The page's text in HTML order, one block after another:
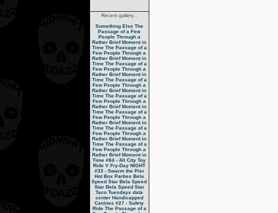
Recent gallery...
Something Else The
Passage of a Few
People Through a
Rather Brief Moment in
Time The Passage of a
Few People Through a
Rather Brief Moment in
Time The Passage of a
Few People Through a
Rather Brief Moment in
Time The Passage of a
Few People Through a
Rather Brief Moment in
Time The Passage of a
Few People Through a
Rather Brief Moment in
Time The Passage of a
Few People Through a
Rather Brief Moment in
Time The Passage of a
Few People Through a
Rather Brief Moment in
Time The Passage of a
Few People Through a
Rather Brief Moment in
Time #84 - All City Toy
Ride V Fry-Day NIGHT
#33 - Swarm the Pier
Hot Box Parties Bela
Speed Star Bela Speed
Star Bela Speed Star
Taco Tuesdays data
center Handicapped
Canines #27 - Safety
Ride The Passage of a